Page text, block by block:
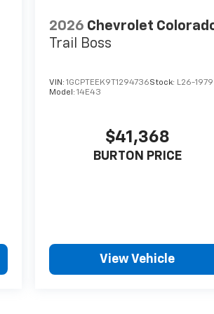
2026 Chevrolet
Trail Boss
VIN:1GCPTEEK9T1294736Stock: L26-1979
Model:14E43
$41,368
BURTON PRICE
View Vehicle